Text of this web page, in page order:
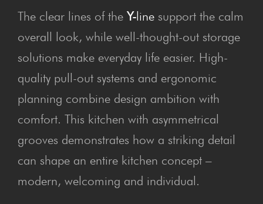
The clear lines of the Y-line support the calm
overall look, while well-thought-out storage
solutions make everyday life easier. High-
quality pull-out systems and ergonomic
planning combine design ambition with
comfort. This kitchen with asymmetrical
grooves demonstrates how a striking detail
can shape an entire kitchen concept –
modern, welcoming and individual.